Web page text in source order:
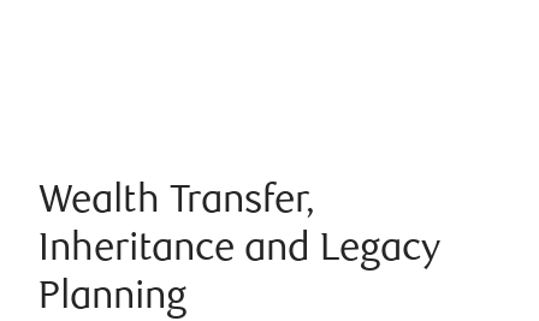
Wealth Transfer,
Inheritance and Legacy
Planning